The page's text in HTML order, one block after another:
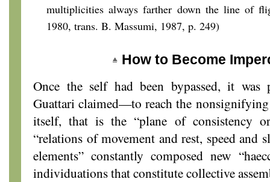
multiplicities always farther down the line of
1980, trans. B. Massumi, 1987, p. 249)
How to Become
Once the self had been bypassed, it was
Guattari claimed—to reach the
itself, that is the “plane of consistency
“relations of movement and rest, speed and
elements” constantly composed new
individuations that constitute collective